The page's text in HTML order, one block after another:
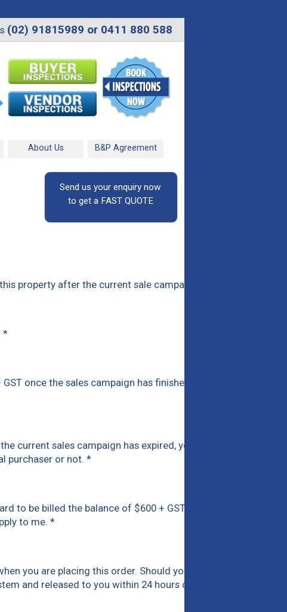
(02) 91815989 or 0411 880 588
About Us B&P Agreement
property after the current sale campaign.
*
once the sales campaign has finished and I am the
current sales campaign has expired, you will be billed
purchaser or not. *
to be billed the balance of $600 + GST immediately. If I
to me. *
you are placing this order. Should your order be
and released to you within 24 hours or up a maximum
Send us your enquiry now
to get a FAST QUOTE